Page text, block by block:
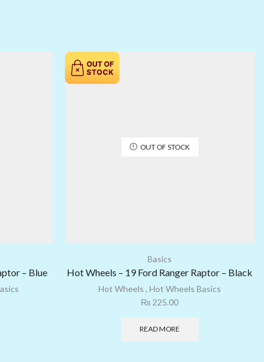
– Blue
OUT OF STOCK
Basics
Hot Wheels – 19 Ford Ranger Raptor – Black
Hot Wheels ,Hot Wheels Basics
₨ 225.00
READ MORE